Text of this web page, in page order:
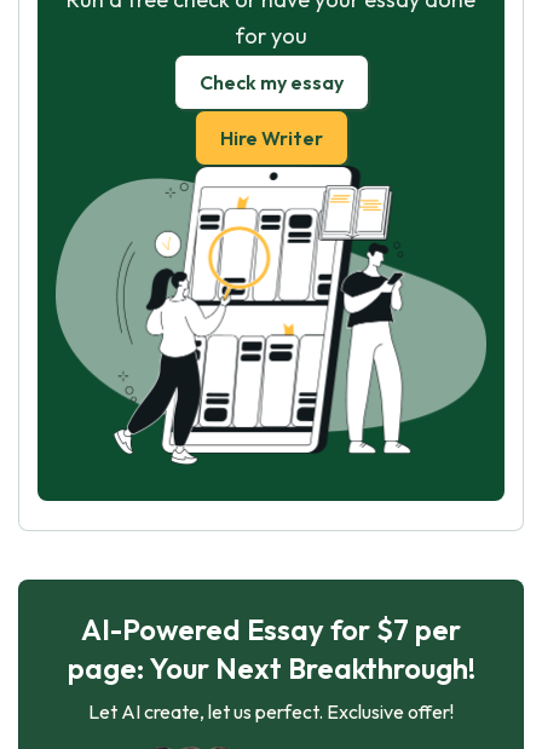
for you
Check my essay
Hire Writer
AI-Powered Essay for $7 per
page: Your Next Breakthrough!
Let AI create, let us perfect. Exclusive offer!